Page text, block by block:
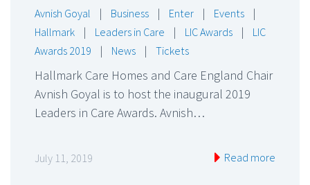
Avnish Goyal | Business | Enter | Events
|
Hallmark
| Leaders in Care | LIC Awards |
LIC
Awards 2019
| News | Tickets
Hallmark Care Homes and Care England Chair
Avnish Goyal is to host the inaugural 2019
Leaders in Care Awards. Avnish…
July 11, 2019 Read more